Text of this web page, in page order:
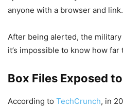
anyone with a browser and link.
After being alerted, the
it’s impossible to know how far
Box Files Exposed
According to TechCrunch, in